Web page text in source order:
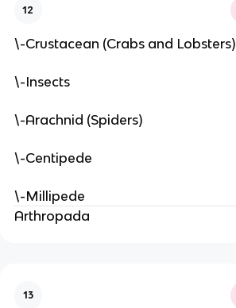
12
\-Crustacean (Crabs and Lobsters)
\-Insects
\-Arachnid (Spiders)
\-Centipede
\-Millipede
Arthropada
13